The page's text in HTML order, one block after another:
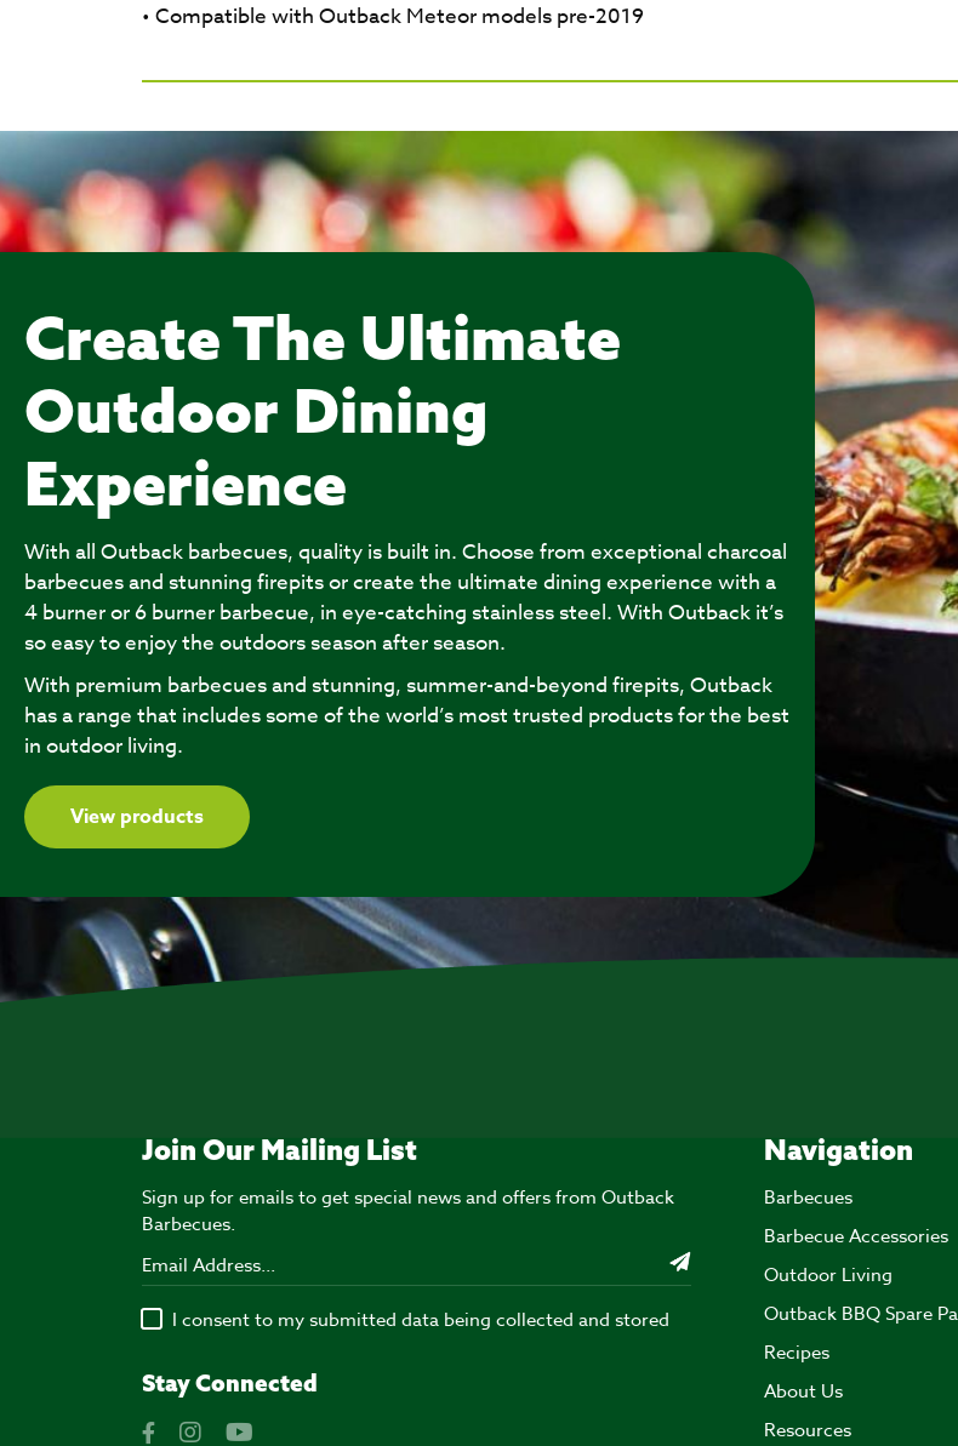
• Compatible with Outback Meteor models pre-2019
Create The Ultimate
Outdoor Dining
Experience
With all Outback barbecues, quality is built in. Choose from exceptional charcoal
barbecues and stunning firepits or create the ultimate dining experience with a
4 burner or 6 burner barbecue, in eye-catching stainless steel. With Outback it’s
so easy to enjoy the outdoors season after season.
With premium barbecues and stunning, summer-and-beyond firepits, Outback
has a range that includes some of the world’s most trusted products for the best
in outdoor living.
View products
Join Our Mailing List
Sign up for emails to get special news and offers from Outback
Barbecues.
I consent to my submitted data being collected and stored
Stay Connected
Navigation
Barbecues
Barbecue Accessories
Outdoor Living
Outback BBQ Spare
Recipes
About Us
Resources